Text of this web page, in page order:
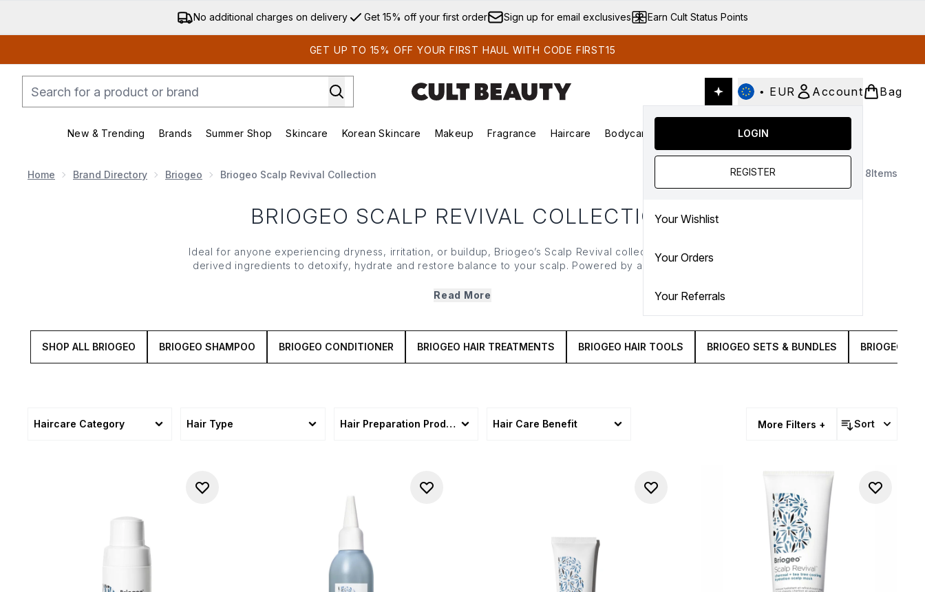
Skip to main content
No additional charges on delivery Get 15% off your first order Sign up for email exclusives Earn Cult Status Points
GET UP TO 15% OFF YOUR FIRST HAUL WITH CODE FIRST15
• EUR Account
LOGIN
REGISTER
Your Wishlist
Your Orders
Your Referrals
Bag
New & Trending
Enter submenu (New & Trending)
Brands
Enter submenu (Brands)
Summer Shop
Enter submenu (Summer Shop)
Skincare
Enter submenu (Skincare)
Korean Skincare
Enter submenu (Korean Skincare)
Makeup
Enter submenu (Makeup)
Fragrance
Enter submenu (Fragrance)
Haircare Bodycare
Enter submenu (Bodycare)
SALE
Home Brand Directory Briogeo Briogeo Scalp Revival Collection 8Items
BRIOGEO SCALP REVIVAL COLLECTION
Ideal for anyone experiencing dryness, irritation, or buildup, Briogeo’s Scalp Revival collection uses naturally
derived ingredients to detoxify, hydrate and restore balance to your scalp. Powered by activated charcoal,
hair. Discover the brand’s signature shampoo, conditioner and serums today.
Read More
SHOP ALL BRIOGEO BRIOGEO SHAMPOO BRIOGEO CONDITIONER BRIOGEO HAIR TREATMENTS BRIOGEO HAIR TOOLS BRIOGEO SETS & BUNDLES BRIOGEO
Haircare Category Hair Type Hair Preparation Products Hair Care Benefit More Filters + Sort